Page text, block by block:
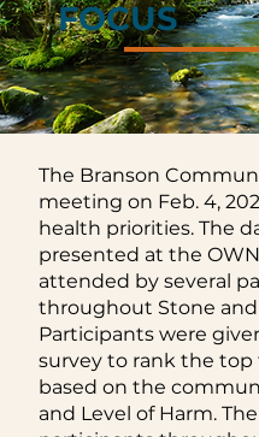
FOCUS
FOCUS
The Branson
meeting on Feb. 4,
health priorities. The
presented at the
attended by several
throughout Stone and
Participants were
survey to rank the
based on the
and Level of Harm.